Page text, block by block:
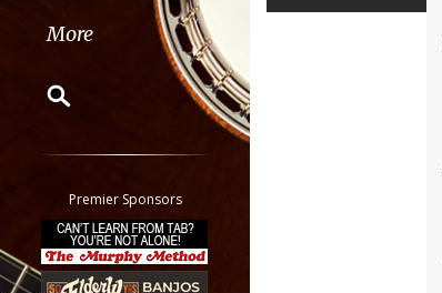
More
Classifieds
Tab
All other pages
Premier Sponsors